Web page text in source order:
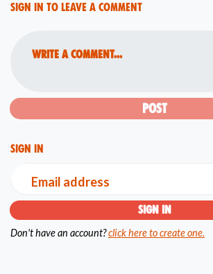
Sign in to leave a comment
Write a comment...
Sign in
Email address
Don't have an account?click here to create one.